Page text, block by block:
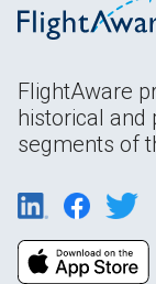
FlightAware
historical and
segments of